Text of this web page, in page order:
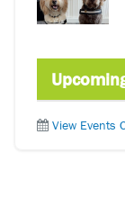
View Events